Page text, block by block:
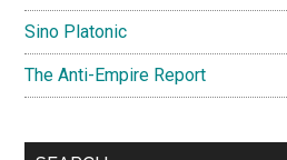
Sino Platonic
The Anti-Empire Report